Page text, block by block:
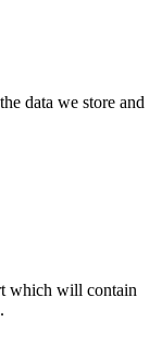
data we store and
which will contain